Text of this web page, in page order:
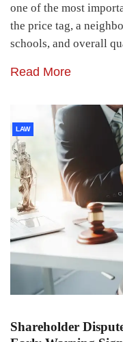
one of the most
the price tag, a
schools, and overall
Read More
LAW
Shareholder